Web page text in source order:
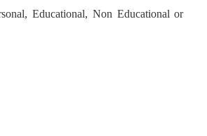
Educational, Non Educational or